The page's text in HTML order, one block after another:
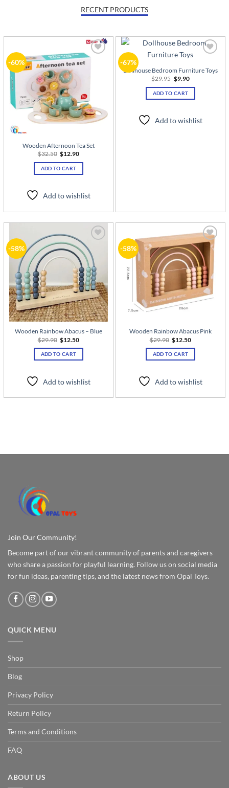
RECENT PRODUCTS
-60%
Wooden Afternoon Tea Set
$32.50 Original
price
was:
$32.50.
$12.90Current
is:
ADD TO CART
Add to wishlist
-67%
Dollhouse Bedroom Furniture Toys
$29.95 Original
price
was:
$29.95.
$9.90Current
is:
ADD TO CART
Add to wishlist
-58%
Add to
wishlist
Wooden Rainbow Abacus – Blue
$29.90 Original
price
was:
$29.90.
$12.50Current
is:
ADD TO CART
Add to wishlist
-58%
Add to
wishlist
Wooden Rainbow Abacus Pink
$29.90 Original
price
was:
$29.90.
$12.50Current
is:
ADD TO CART
Add to wishlist
Join Our Community!
Become part of our vibrant community of parents and caregivers
who share a passion for playful learning. Follow us on social media
for fun ideas, parenting tips, and the latest news from Opal Toys.
QUICK MENU
Shop
Blog
Privacy Policy
Return Policy
Terms and Conditions
FAQ
ABOUT US